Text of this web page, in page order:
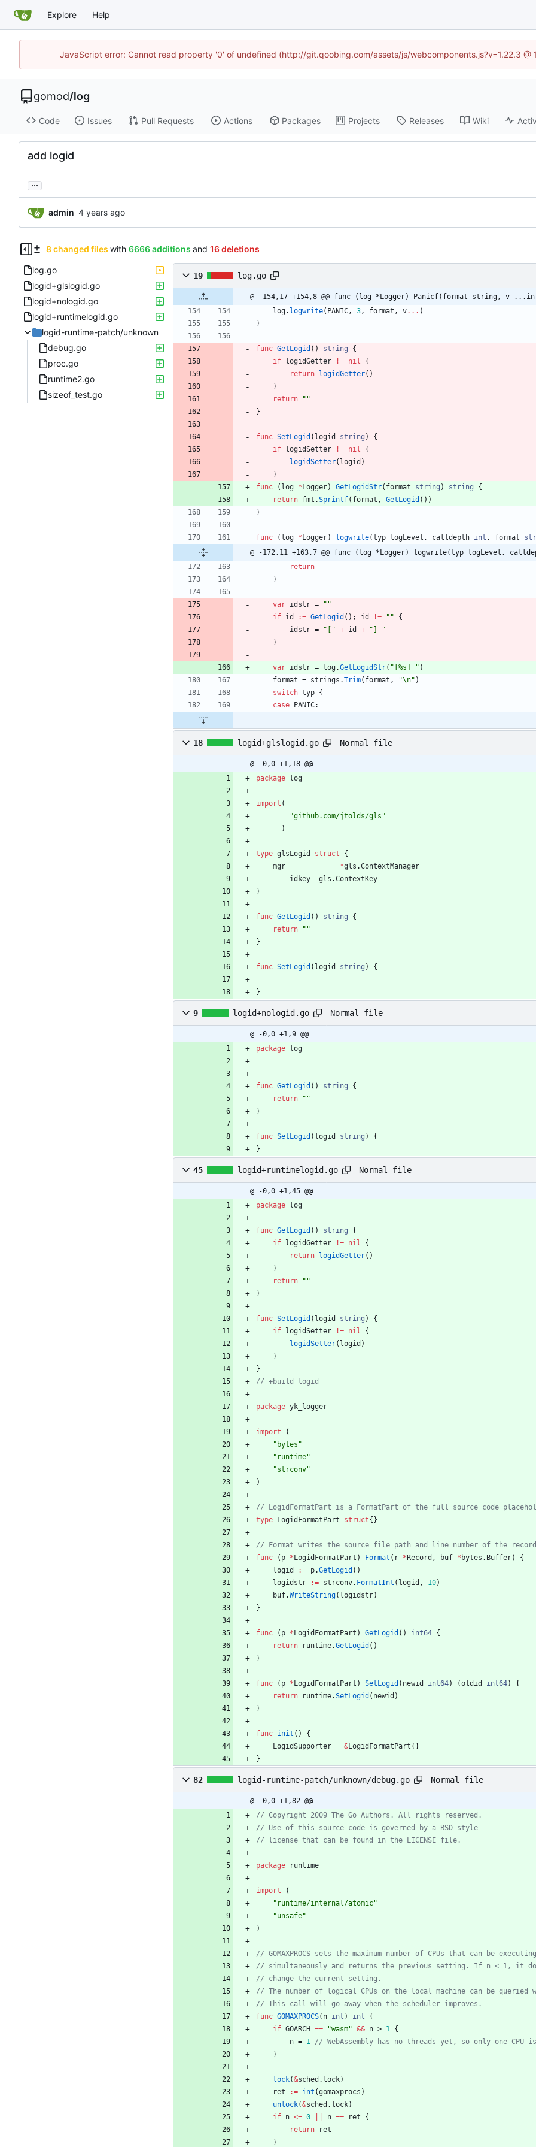
Explore Help
JavaScript error: Cannot read property '0' of undefined (http://git.qoobing.com/assets/js/webcomponents.js?v=1.22.3 @
gomod/log
Code Issues Pull Requests Actions Packages Projects Releases Wiki
add logid
...
admin
8 changed files with 6666 additions and 16 deletions
log.go
logid+glslogid.go
logid+nologid.go
logid+runtimelogid.go
logid-runtime-patch/unknown
debug.go
proc.go
runtime2.go
sizeof_test.go
19 log.go
@ -154,17 +154,8 @@ func (log *Logger) Panicf(format string, v
log. logwrite( PANIC, 3, format , v... )
}
func GetLogid ( ) string
{
if
logidGetter != nil
{
return
logidGetter( )
}
return
""
}
func SetLogid ( logid string )
{
if
logidSetter != nil
{
logidSetter( logid )
}
func
( log * Logger) GetLogidStr( format string ) string
{
return fmt .Sprintf( format , GetLogid ( ) )
}
func ( log * Logger) logwrite(typ logLevel , calldepth int , format
@ -172,11 +163,7 @@ func (log *Logger) logwrite(typ logLevel,
return
}
var idstr =
""
if id := GetLogid ( ) ; id != ""
{
idstr = "[" + id +
"] "
}
var idstr = log.GetLogidStr( "[%s] " )
format = strings .Trim( format , "\n" )
switch typ {
case
PANIC:
18 logid+glslogid.go Normal file
@ -0,0 +1,18 @@
package
log
import (
"github.com/jtolds/gls"
)
type glsLogid struct
{
mgr
*gls .ContextManager
idkey
gls .ContextKey
}
func GetLogid ( ) string
{
return
""
}
func SetLogid ( logid string ) {
}
9 logid+nologid.go Normal file
@ -0,0 +1,9 @@
package
log
func GetLogid ( ) string
{
return
""
}
func SetLogid ( logid string )
{
}
45 logid+runtimelogid.go Normal file
@ -0,0 +1,45 @@
package
log
func GetLogid ( ) string
{
if
logidGetter != nil
{
return
logidGetter( )
}
return
""
}
func SetLogid ( logid string )
{
if
logidSetter != nil
{
logidSetter( logid )
}
}
package yk_logger
import
(
"bytes"
"runtime"
"strconv"
)
type
LogidFormatPart struct{ }
func
( p * LogidFormatPart ) Format ( r * Record , buf * bytes . Buffer)
{
logid
:= p.GetLogid ( )
logidstr
:= strconv. FormatInt ( logid , 10)
buf.WriteString( logidstr)
}
func ( p * LogidFormatPart ) GetLogid ( ) int64 {
return
runtime.GetLogid ( )
}
func ( p * LogidFormatPart ) SetLogid ( newid int64) (oldid int64)
{
return
runtime.SetLogid ( newid )
}
func init ( )
{
LogidSupporter = &LogidFormatPart{ }
}
82 logid-runtime-patch/unknown/debug.go Normal file
@ -0,0 +1,82 @@
package runtime
import
(
"runtime/internal/atomic"
"unsafe"
)
func GOMAXPROCS( n int ) int
{
if GOARCH == "wasm" && n > 1 {
n = 1
}
lock(&sched . lock)
ret
:= int (gomaxprocs )
unlock(&sched . lock)
if n <= 0 n == ret
{
return
ret
}